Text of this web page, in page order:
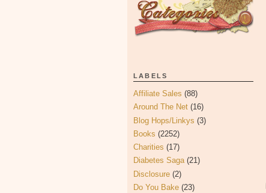
LABELS
Affiliate Sales (88)
Around The Net (16)
Blog Hops/Linkys (3)
Books (2252)
Charities (17)
Diabetes Saga (21)
Disclosure (2)
Do You Bake (23)